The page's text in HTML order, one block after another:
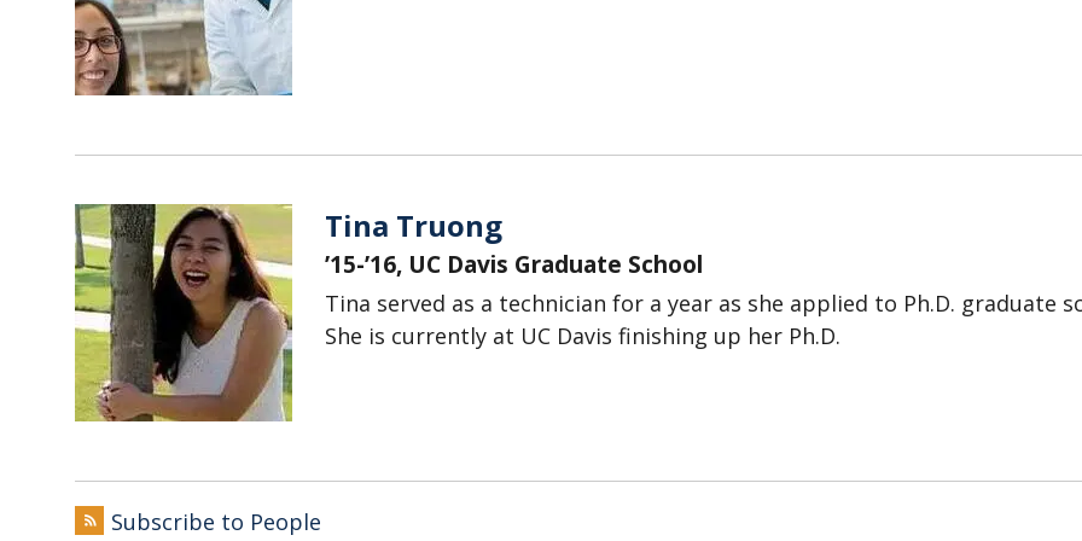
Tina Truong
’15-’16, UC Davis Graduate School
Tina served as a technician for a year as she applied to Ph.D. graduate
She is currently at UC Davis finishing up her Ph.D.
Subscribe to People